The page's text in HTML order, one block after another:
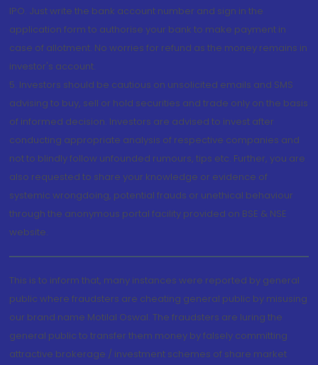
IPO. Just write the bank account number and sign in the
application form to authorise your bank to make payment in
case of allotment. No worries for refund as the money remains in
investor's account.
5. Investors should be cautious on unsolicited emails and SMS
advising to buy, sell or hold securities and trade only on the basis
of informed decision. Investors are advised to invest after
conducting appropriate analysis of respective companies and
not to blindly follow unfounded rumours, tips etc. Further, you are
also requested to share your knowledge or evidence of
systemic wrongdoing, potential frauds or unethical behaviour
through the anonymous portal facility provided on BSE & NSE
website.
This is to inform that, many instances were reported by general
public where fraudsters are cheating general public by misusing
our brand name Motilal Oswal. The fraudsters are luring the
general public to transfer them money by falsely committing
attractive brokerage / investment schemes of share market